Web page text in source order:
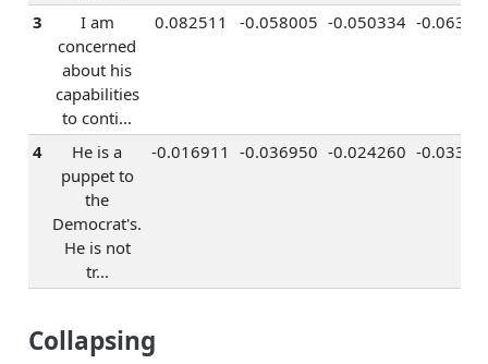
3
I am
concerned
about his
capabilities
to conti...
0.082511 -0.058005 -0.050334 -
4
He is a
puppet to
the
Democrat's.
He is not
tr...
-0.016911 -0.036950 -0.024260 -
Collapsing